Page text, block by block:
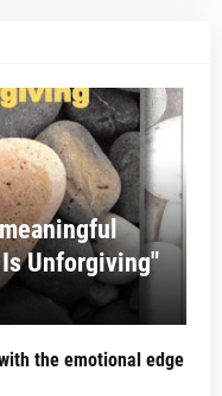
Unforgiving"
the emotional edge